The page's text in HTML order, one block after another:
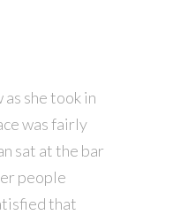
as she took in
was fairly
sat at the bar
people
that